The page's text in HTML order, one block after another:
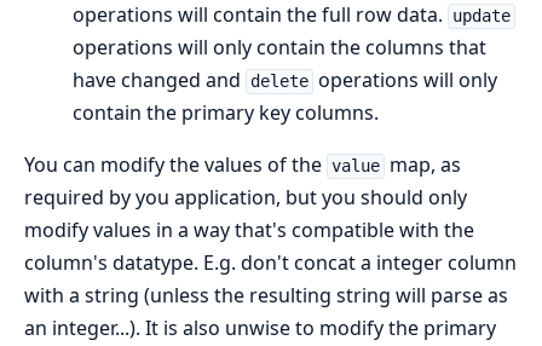
operations will contain the full row data. update
operations will only contain the columns that
have changed and delete operations will only
contain the primary key columns.
You can modify the values of the value map, as
required by you application, but you should only
modify values in a way that's compatible with the
column's datatype. E.g. don't concat a integer column
with a string (unless the resulting string will parse as
an integer...). It is also unwise to modify the primary